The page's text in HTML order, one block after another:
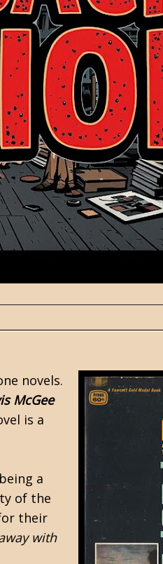
novels.
McGee
is a
a
of the
their
with